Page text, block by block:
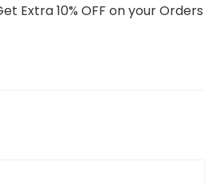
Extra 10% OFF on your Orders